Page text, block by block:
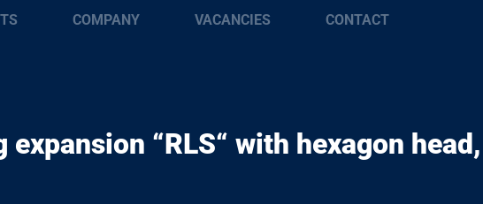
COMPANY VACANCIES CONTACT
“RLS“ with hexagon